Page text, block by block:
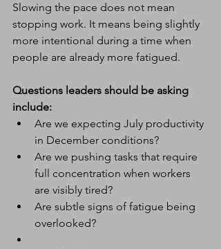
Slowing the pace does not mean
stopping work. It means being slightly
more intentional during a time when
people are already more fatigued.
Questions leaders should be asking
include:
Are we expecting July productivity
in December conditions?
Are we pushing tasks that require
full concentration when workers
are visibly tired?
Are subtle signs of fatigue being
overlooked?